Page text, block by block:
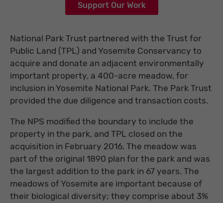
Support Our Work
National Park Trust partnered with the Trust for
Public Land (TPL) and Yosemite Conservancy to
acquire and donate an adjacent environmentally
important property, a 400-acre meadow, for
inclusion in Yosemite National Park. The Park Trust
provided the due diligence and transaction costs.
The NPS modified the boundary to include the
property in the park, and TPL closed on the
acquisition in February 2016. The meadow was
part of the original 1890 plan for the park and was
the largest addition to the park in 67 years. The
meadows of Yosemite are important because of
their biological diversity; they comprise about 3%